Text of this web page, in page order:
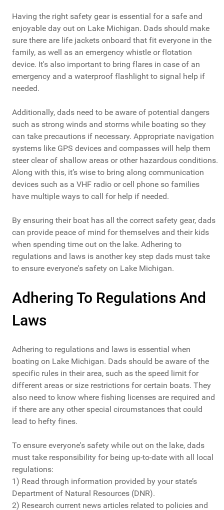
Having the right safety gear is essential for a safe and
enjoyable day out on Lake Michigan. Dads should make
sure there are life jackets onboard that fit everyone in the
family, as well as an emergency whistle or flotation
device. It's also important to bring flares in case of an
emergency and a waterproof flashlight to signal help if
needed.
Additionally, dads need to be aware of potential dangers
such as strong winds and storms while boating so they
can take precautions if necessary. Appropriate navigation
systems like GPS devices and compasses will help them
steer clear of shallow areas or other hazardous conditions.
Along with this, it’s wise to bring along communication
devices such as a VHF radio or cell phone so families
have multiple ways to call for help if needed.
By ensuring their boat has all the correct safety gear, dads
can provide peace of mind for themselves and their kids
when spending time out on the lake. Adhering to
regulations and laws is another key step dads must take
to ensure everyone's safety on Lake Michigan.
Adhering To Regulations And
Laws
Adhering to regulations and laws is essential when
boating on Lake Michigan. Dads should be aware of the
specific rules in their area, such as the speed limit for
different areas or size restrictions for certain boats. They
also need to know where fishing licenses are required and
if there are any other special circumstances that could
lead to hefty fines.
To ensure everyone's safety while out on the lake, dads
must take responsibility for being up-to-date with all local
regulations:
1) Read through information provided by your state’s
Department of Natural Resources (DNR).
2) Research current news articles related to policies and